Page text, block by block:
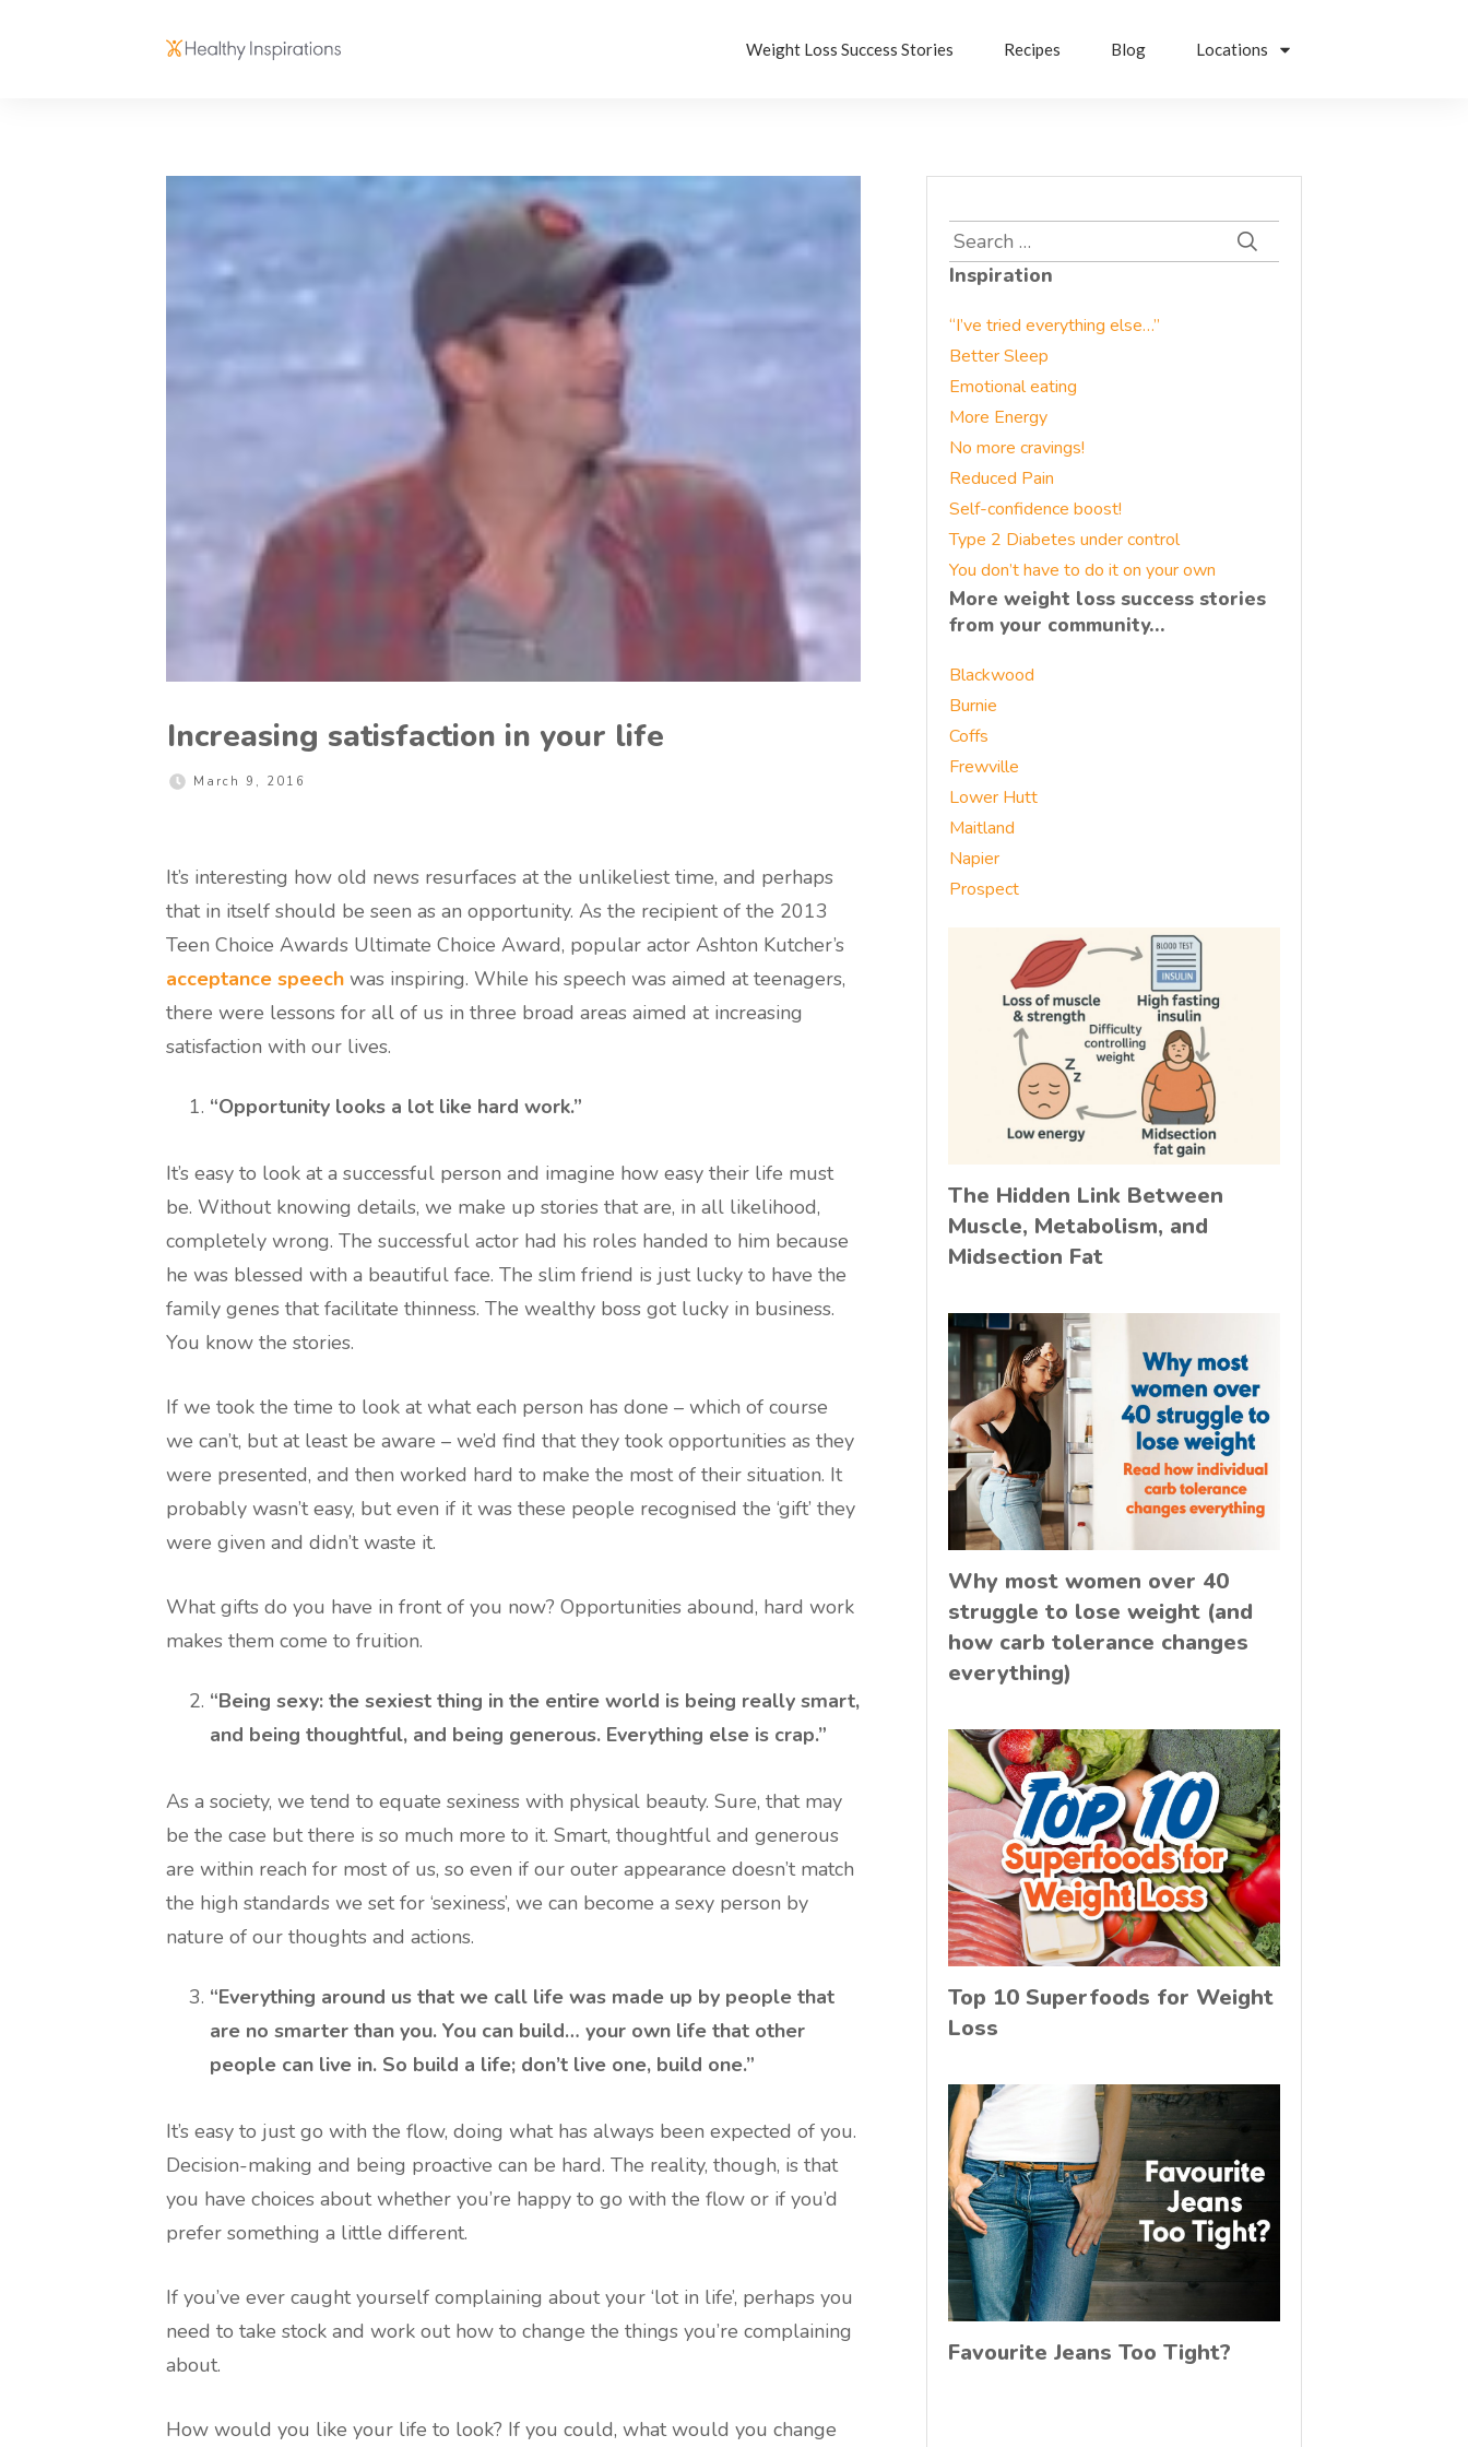
Weight Loss Success Stories Recipes Blog Locations
Increasing satisfaction in your life
March 9, 2016
It’s interesting how old news resurfaces at the unlikeliest time, and perhaps
that in itself should be seen as an opportunity. As the recipient of the 2013
Teen Choice Awards Ultimate Choice Award, popular actor Ashton Kutcher’s
acceptance speech was inspiring. While his speech was aimed at teenagers,
there were lessons for all of us in three broad areas aimed at increasing
satisfaction with our lives.
“Opportunity looks a lot like hard work.”
It’s easy to look at a successful person and imagine how easy their life must
be. Without knowing details, we make up stories that are, in all likelihood,
completely wrong. The successful actor had his roles handed to him because
he was blessed with a beautiful face. The slim friend is just lucky to have the
family genes that facilitate thinness. The wealthy boss got lucky in business.
You know the stories.
If we took the time to look at what each person has done – which of course
we can’t, but at least be aware – we’d find that they took opportunities as they
were presented, and then worked hard to make the most of their situation. It
probably wasn’t easy, but even if it was these people recognised the ‘gift’ they
were given and didn’t waste it.
What gifts do you have in front of you now? Opportunities abound, hard work
makes them come to fruition.
“Being sexy: the sexiest thing in the entire world is being really smart,
and being thoughtful, and being generous. Everything else is crap.”
As a society, we tend to equate sexiness with physical beauty. Sure, that may
be the case but there is so much more to it. Smart, thoughtful and generous
are within reach for most of us, so even if our outer appearance doesn’t match
the high standards we set for ‘sexiness’, we can become a sexy person by
nature of our thoughts and actions.
“Everything around us that we call life was made up by people that
are no smarter than you. You can build… your own life that other
people can live in. So build a life; don’t live one, build one.”
It’s easy to just go with the flow, doing what has always been expected of you.
Decision-making and being proactive can be hard. The reality, though, is that
you have choices about whether you’re happy to go with the flow or if you’d
prefer something a little different.
If you’ve ever caught yourself complaining about your ‘lot in life’, perhaps you
need to take stock and work out how to change the things you’re complaining
about.
How would you like your life to look? If you could, what would you change
Search
for:
Inspiration
“I’ve tried everything else…”
Better Sleep
Emotional eating
More Energy
No more cravings!
Reduced Pain
Self-confidence boost!
Type 2 Diabetes under control
You don’t have to do it on your own
More weight loss success stories
from your community…
Blackwood
Burnie
Coffs
Frewville
Lower Hutt
Maitland
Napier
Prospect
The Hidden Link Between
Muscle, Metabolism, and
Midsection Fat
Why most women over 40
struggle to lose weight (and
how carb tolerance changes
everything)
Top 10 Superfoods for Weight
Loss
Favourite Jeans Too Tight?